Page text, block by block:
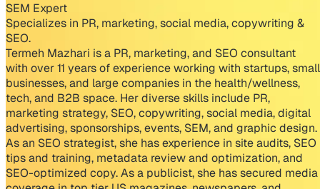
SEM Expert
Specializes in PR, marketing, social media, copywriting &
SEO.
Termeh Mazhari is a PR, marketing, and SEO consultant
with over 11 years of experience working with startups, small
businesses, and large companies in the health/wellness,
tech, and B2B space. Her diverse skills include PR,
marketing strategy, SEO, copywriting, social media, digital
advertising, sponsorships, events, SEM, and graphic design.
As an SEO strategist, she has experience in site audits, SEO
tips and training, metadata review and optimization, and
SEO-optimized copy. As a publicist, she has secured media